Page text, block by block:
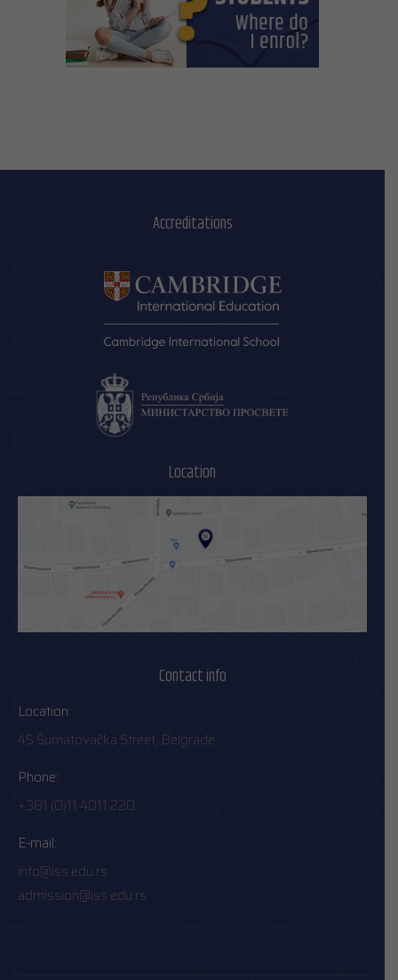
Accreditations
Location
Contact info
Location:
45 Šumatovačka Street, Belgrade
Phone:
+381 (0)11 4011 220
E-mail:
info@iss.edu.rs
admission@iss.edu.rs